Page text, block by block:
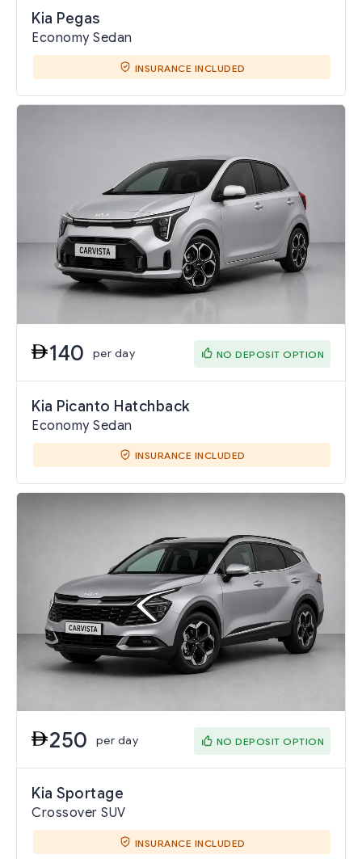
Kia Pegas
Economy Sedan
INSURANCE INCLUDED
140 per day NO DEPOSIT OPTION
Kia Picanto Hatchback
Economy Sedan
INSURANCE INCLUDED
250 per day NO DEPOSIT OPTION
Kia Sportage
Crossover SUV
INSURANCE INCLUDED